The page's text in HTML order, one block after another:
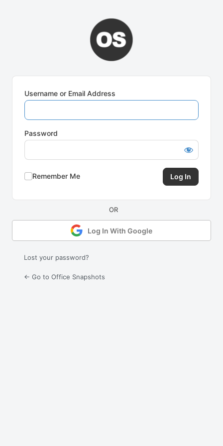
Username or Email Address
Password
Remember Me
Log In With Google
Lost your password?
← Go to Office Snapshots